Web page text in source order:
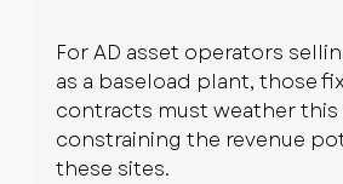
For AD asset operators
as a baseload plant, those
contracts must weather this
constraining the revenue
these sites.